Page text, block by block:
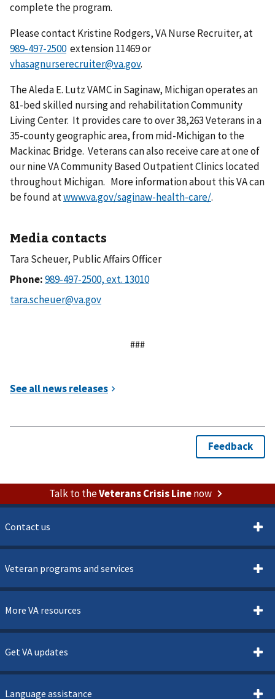
complete the program.
Please contact Kristine Rodgers, VA Nurse Recruiter, at
extension 11469 or
vhasagnurserecruiter@va.gov.
The Aleda E. Lutz VAMC in Saginaw, Michigan operates an
81-bed skilled nursing and rehabilitation Community
Living Center. It provides care to over 38,263 Veterans in a
35-county geographic area, from mid-Michigan to the
Mackinac Bridge. Veterans can also receive care at one of
our nine VA Community Based Outpatient Clinics located
throughout Michigan. More information about this VA can
be found atwww.va.gov/saginaw-health-care/.
Media contacts
Tara Scheuer, Public Affairs Officer
Phone:
###
Talk to theVeterans Crisis Linenow
Contact us
Veteran programs and services
More VA resources
Get VA updates
Language assistance